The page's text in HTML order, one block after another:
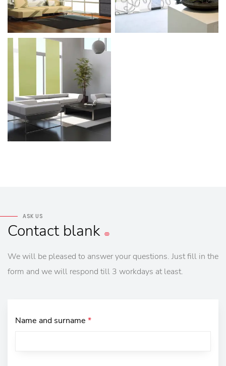
ASK US
Contact blank
We will be pleased to answer your questions. Just fill in the
form and we will respond till 3 workdays at least.
Name and surname *